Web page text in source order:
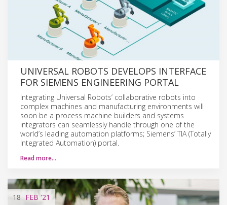
UNIVERSAL ROBOTS DEVELOPS INTERFACE
FOR SIEMENS ENGINEERING PORTAL
Integrating Universal Robots‘ collaborative robots into
complex machines and manufacturing environments will
soon be a process machine builders and systems
integrators can seamlessly handle through one of the
world’s leading automation platforms; Siemens’ TIA (Totally
Integrated Automation) portal.
Read more…
18 FEB'21